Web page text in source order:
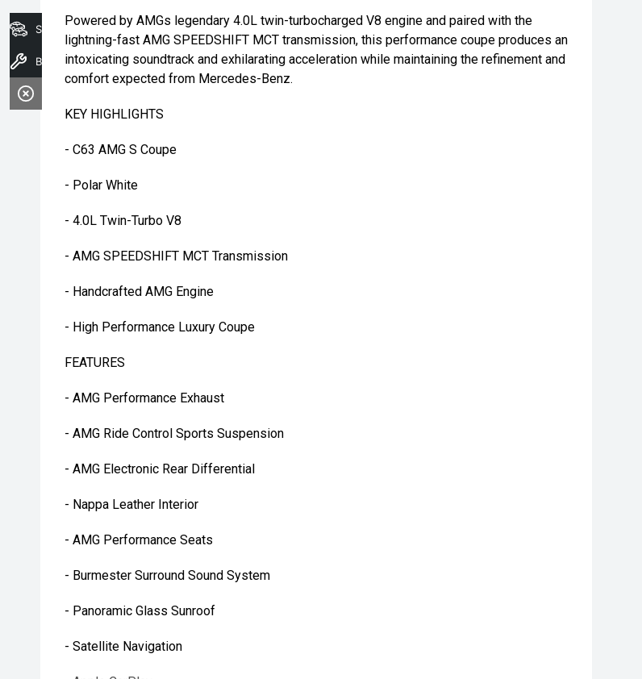
Powered by AMGs legendary 4.0L twin-turbocharged V8 engine and paired with the
lightning-fast AMG SPEEDSHIFT MCT transmission, this performance coupe produces an
intoxicating soundtrack and exhilarating acceleration while maintaining the refinement and
comfort expected from Mercedes-Benz.
KEY HIGHLIGHTS
- C63 AMG S Coupe
- Polar White
- 4.0L Twin-Turbo V8
- AMG SPEEDSHIFT MCT Transmission
- Handcrafted AMG Engine
- High Performance Luxury Coupe
FEATURES
- AMG Performance Exhaust
- AMG Ride Control Sports Suspension
- AMG Electronic Rear Differential
- Nappa Leather Interior
- AMG Performance Seats
- Burmester Surround Sound System
- Panoramic Glass Sunroof
- Satellite Navigation